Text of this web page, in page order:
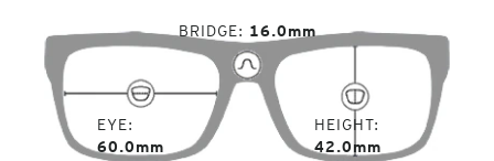
EYE
60.0mm
BRIDGE 16.0mm
HEIGHT
42.0mm